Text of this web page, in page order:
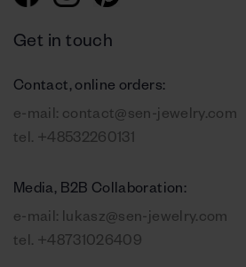
Get in touch
Contact, online orders:
e-mail: contact@sen-jewelry.com
tel. +48532260131
Media, B2B Collaboration:
e-mail: lukasz@sen-jewelry.com
tel. +48731026409